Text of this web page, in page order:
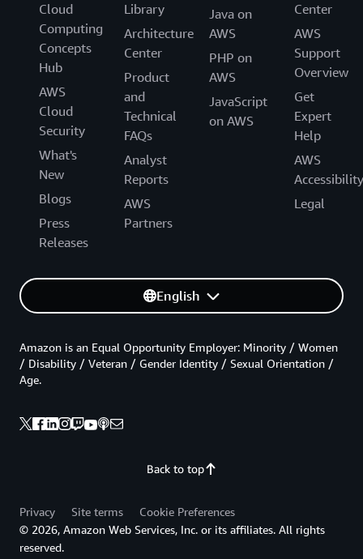
Cloud
Computing
Concepts
Hub
AWS
Cloud
Security
What's
New
Blogs
Press
Releases
Library
Architecture
Center
Product
and
Technical
FAQs
Analyst
Reports
AWS
Partners
Java on
AWS
PHP on
AWS
JavaScript
on AWS
Center
AWS
Support
Overview
Get
Expert
Help
AWS
Accessibility
Legal
English
Back to top
Amazon is an Equal Opportunity Employer: Minority / Women
/ Disability / Veteran / Gender Identity / Sexual Orientation /
Age.
Privacy Site terms
Cookie Preferences
© 2026, Amazon Web Services, Inc. or its affiliates. All rights
reserved.